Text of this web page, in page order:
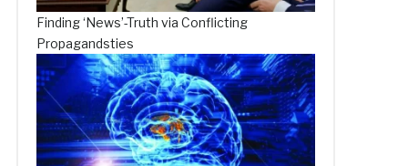
Finding ‘News’-Truth via Conflicting
Propagandsties